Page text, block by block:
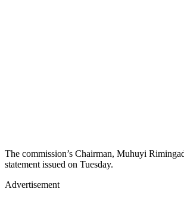
The commission’s Chairman, Muhuyi
statement issued on Tuesday.
Advertisement